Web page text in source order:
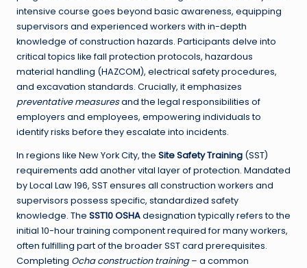
intensive course goes beyond basic awareness, equipping
supervisors and experienced workers with in-depth
knowledge of construction hazards. Participants delve into
critical topics like fall protection protocols, hazardous
material handling (HAZCOM), electrical safety procedures,
and excavation standards. Crucially, it emphasizes
preventative measuresand the legal responsibilities of
employers and employees, empowering individuals to
identify risks before they escalate into incidents.
In regions like New York City, the Site Safety Training (SST)
requirements add another vital layer of protection. Mandated
by Local Law 196, SST ensures all construction workers and
supervisors possess specific, standardized safety
knowledge. The SST10 OSHAdesignation typically refers to the
initial 10-hour training component required for many workers,
often fulfilling part of the broader SST card prerequisites.
Completing Ocha construction training– a common